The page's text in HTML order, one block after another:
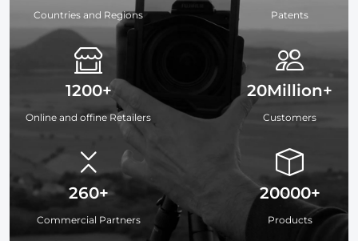
Countries and Regions
1200+
Online and offine Retailers
260+
Commercial Partners
Patents
20Million+
Customers
20000+
Products